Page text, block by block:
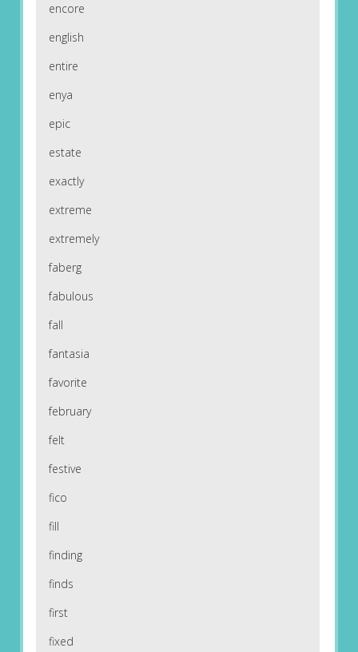
encore
english
entire
enya
epic
estate
exactly
extreme
extremely
faberg
fabulous
fall
fantasia
favorite
february
felt
festive
fico
fill
finding
finds
first
fixed